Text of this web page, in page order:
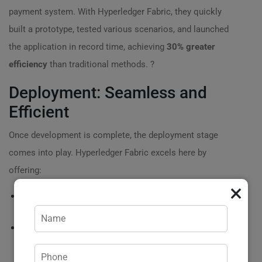
payment system. With Hyperledger Fabric, they quickly
built a prototype, tested various scenarios, and launched
the application in record time, achieving 30% greater
efficiency than traditional methods. ?
Deployment: Seamless and
Efficient
Once development is complete, the deployment stage
comes into play. Hyperledger Fabric excels here by
offering:
: Deploy your solution on any
cloud provider, ensuring flexibility and scalability.
Automate your deployment process to catch issues early
and deliver updates faster!
×